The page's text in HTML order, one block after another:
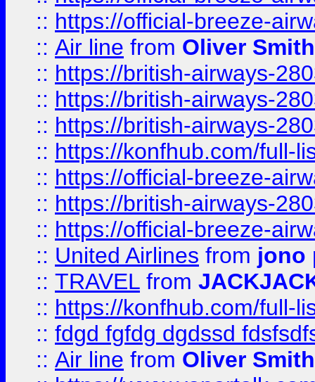
:: https://official-breeze-
:: Air line from Oliver Smith
:: https://british-airways-
:: https://british-airways-
:: https://british-airways-
:: https://konfhub.com/full-
:: https://official-breeze-
:: https://british-airways-
:: https://official-breeze-
:: United Airlines from jono
:: TRAVEL from
:: https://konfhub.com/full-
:: fdgd fgfdg dgdssd
:: Air line from Oliver Smith